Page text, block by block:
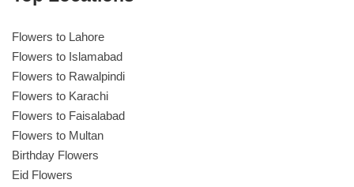
Flowers to Lahore
Flowers to Islamabad
Flowers to Rawalpindi
Flowers to Karachi
Flowers to Faisalabad
Flowers to Multan
Birthday Flowers
Eid Flowers